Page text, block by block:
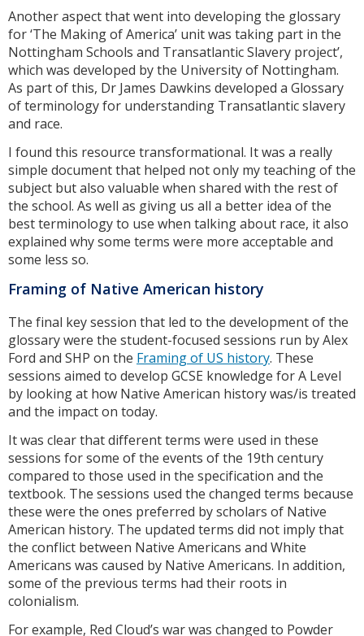
Another aspect that went into developing the glossary
for ‘The Making of America’ unit was taking part in the
Nottingham Schools and Transatlantic Slavery project’,
which was developed by the University of Nottingham.
As part of this, Dr James Dawkins developed a Glossary
of terminology for understanding Transatlantic slavery
and race.
I found this resource transformational. It was a really
simple document that helped not only my teaching of the
subject but also valuable when shared with the rest of
the school. As well as giving us all a better idea of the
best terminology to use when talking about race, it also
explained why some terms were more acceptable and
some less so.
Framing of Native American history
The final key session that led to the development of the
glossary were the student-focused sessions run by Alex
Ford and SHP on the Framing of US history. These
sessions aimed to develop GCSE knowledge for A Level
by looking at how Native American history was/is treated
and the impact on today.
It was clear that different terms were used in these
sessions for some of the events of the 19th century
compared to those used in the specification and the
textbook. The sessions used the changed terms because
these were the ones preferred by scholars of Native
American history. The updated terms did not imply that
the conflict between Native Americans and White
Americans was caused by Native Americans. In addition,
some of the previous terms had their roots in
colonialism.
For example, Red Cloud’s war was changed to Powder